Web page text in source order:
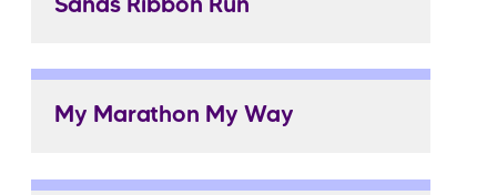
Sands Ribbon Run
My Marathon My Way